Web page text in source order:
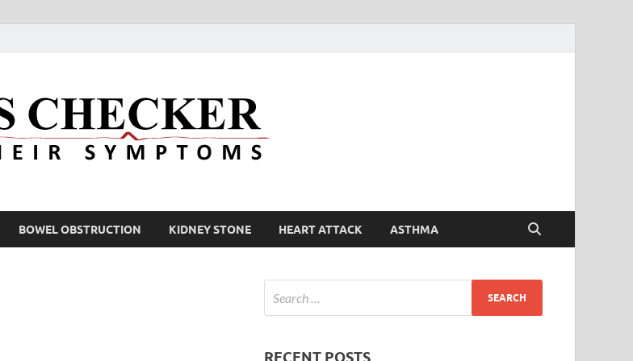
BOWEL OBSTRUCTION KIDNEY STONE HEART ATTACK ASTHMA
RECENT POSTS